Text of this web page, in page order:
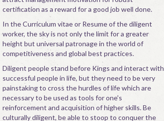
certification as a reward for a good job well done.
In the Curriculum vitae or Resume of the diligent
worker, the sky is not only the limit for a greater
height but universal patronage in the world of
competitiveness and global best practices.
Diligent people stand before Kings and interact with
successful people in life, but they need to be very
painstaking to cross the hurdles of life which are
necessary to be used as tools for one's
reinforcement and acquisition of higher skills. Be
culturally diligent, be able to stoop to conquer the